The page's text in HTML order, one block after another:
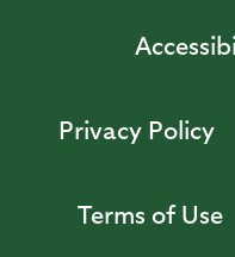
Privacy Policy
Terms of Use